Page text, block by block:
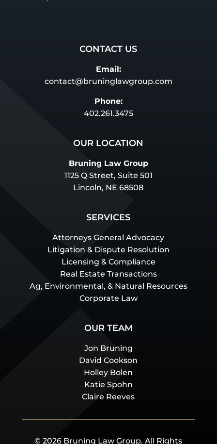
CONTACT US
Email:
contact@bruninglawgroup.com
Phone:
402.261.3475
OUR LOCATION
Bruning Law Group
1125 Q Street, Suite 501
Lincoln, NE 68508
SERVICES
Attorneys General Advocacy
Litigation & Dispute Resolution
Licensing & Compliance
Real Estate Transactions
Ag, Environmental, & Natural Resources
Corporate Law
OUR TEAM
Jon Bruning
David Cookson
Holley Bolen
Katie Spohn
Claire Reeves
© 2026 Bruning Law Group. All Rights